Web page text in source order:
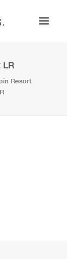
Resort